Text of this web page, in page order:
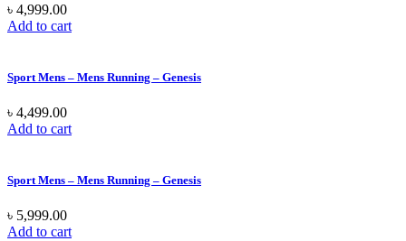
৳ 4,999.00
Add to cart
Sport Mens – Mens Running – Genesis
৳ 4,499.00
Add to cart
Sport Mens – Mens Running – Genesis
৳ 5,999.00
Add to cart